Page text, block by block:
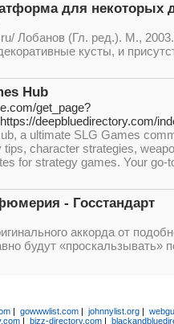
для некоторых
Лобанов (Гл. ред.). М.,
кусты, и
Hub
get_page?
deepbluedirectory.com/
a ultimate SLG Games
character strategies,
for strategy games. Your go-
- Госстандарт
аккорда от
будут «проскальзывать»
| gowwwlist.com| johnnylist.org|
| bizz-directory.com|